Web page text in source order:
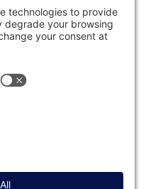
2019